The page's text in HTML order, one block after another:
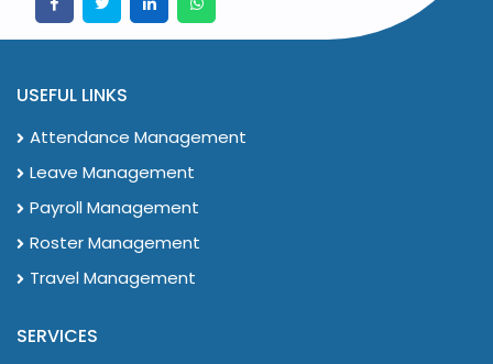
USEFUL LINKS
Attendance Management
Leave Management
Payroll Management
Roster Management
Travel Management
SERVICES